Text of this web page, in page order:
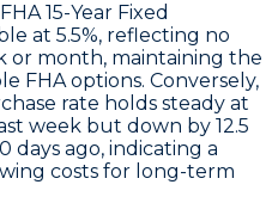
FHA 15-Year Fixed
at 5.5%, reflecting no
or month, maintaining the
FHA options. Conversely,
rate holds steady at
week but down by 12.5
days ago, indicating a
costs for long-term